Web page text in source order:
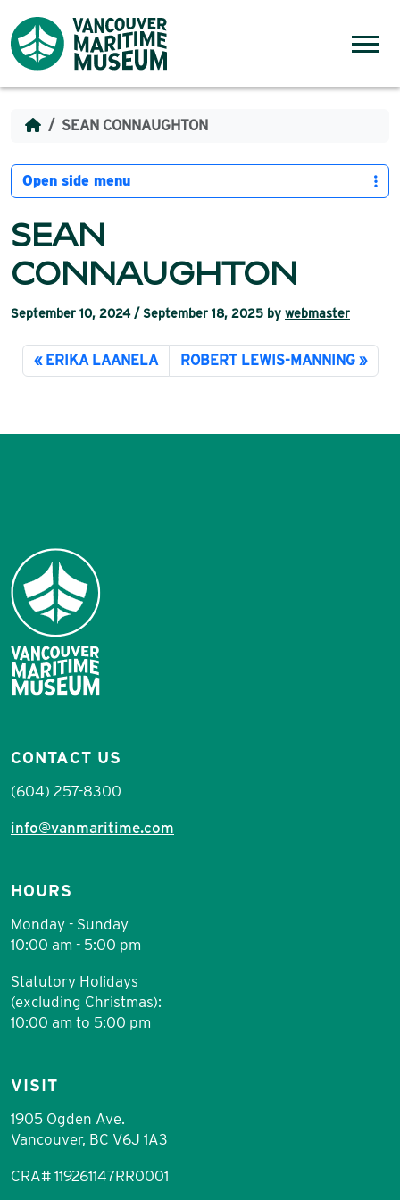
SEAN CONNAUGHTON
SEAN
CONNAUGHTON
September 10, 2024 / September 18, 2025 by webmaster
ERIKA LAANELA ROBERT LEWIS-MANNING
Open side menu
CONTACT US
(604) 257-8300
info@vanmaritime.com
HOURS
Monday - Sunday
10:00 am - 5:00 pm
Statutory Holidays
(excluding Christmas):
10:00 am to 5:00 pm
VISIT
1905 Ogden Ave.
Vancouver, BC V6J 1A3
CRA# 119261147RR0001